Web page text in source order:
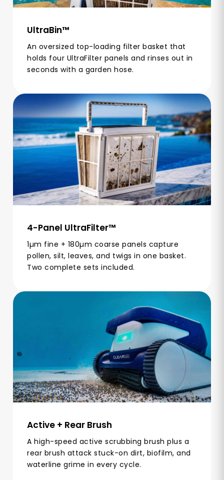
UltraBin™
An oversized top-loading filter basket that
holds four UltraFilter panels and rinses out in
seconds with a garden hose.
4-Panel UltraFilter™
1µm fine + 180µm coarse panels capture
pollen, silt, leaves, and twigs in one basket.
Two complete sets included.
Active + Rear Brush
A high-speed active scrubbing brush plus a
rear brush attack stuck-on dirt, biofilm, and
waterline grime in every cycle.